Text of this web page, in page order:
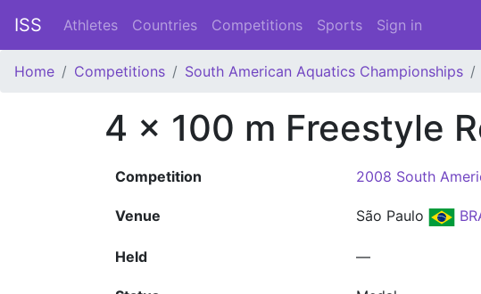
ISS Athletes Countries Competitions Sports Sign in
Home Competitions South American Aquatics Championships
4 x 100 m Freestyle
Competition 2008 South
Venue São Paulo
Held —